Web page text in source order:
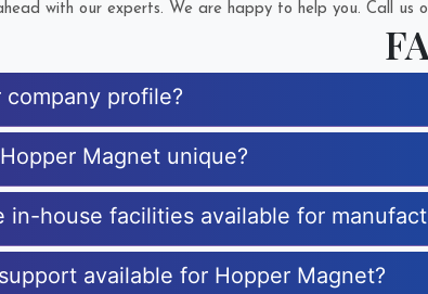
with our experts. We are happy to help you. Call us
profile?
Magnet unique?
in-house facilities available for
available for Hopper Magnet?